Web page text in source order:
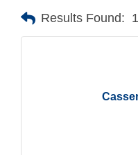
Results Found: